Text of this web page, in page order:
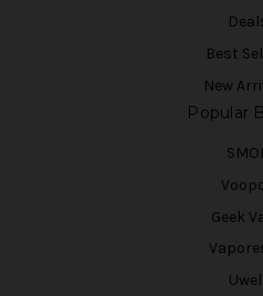
Best
New
Popular
Geek